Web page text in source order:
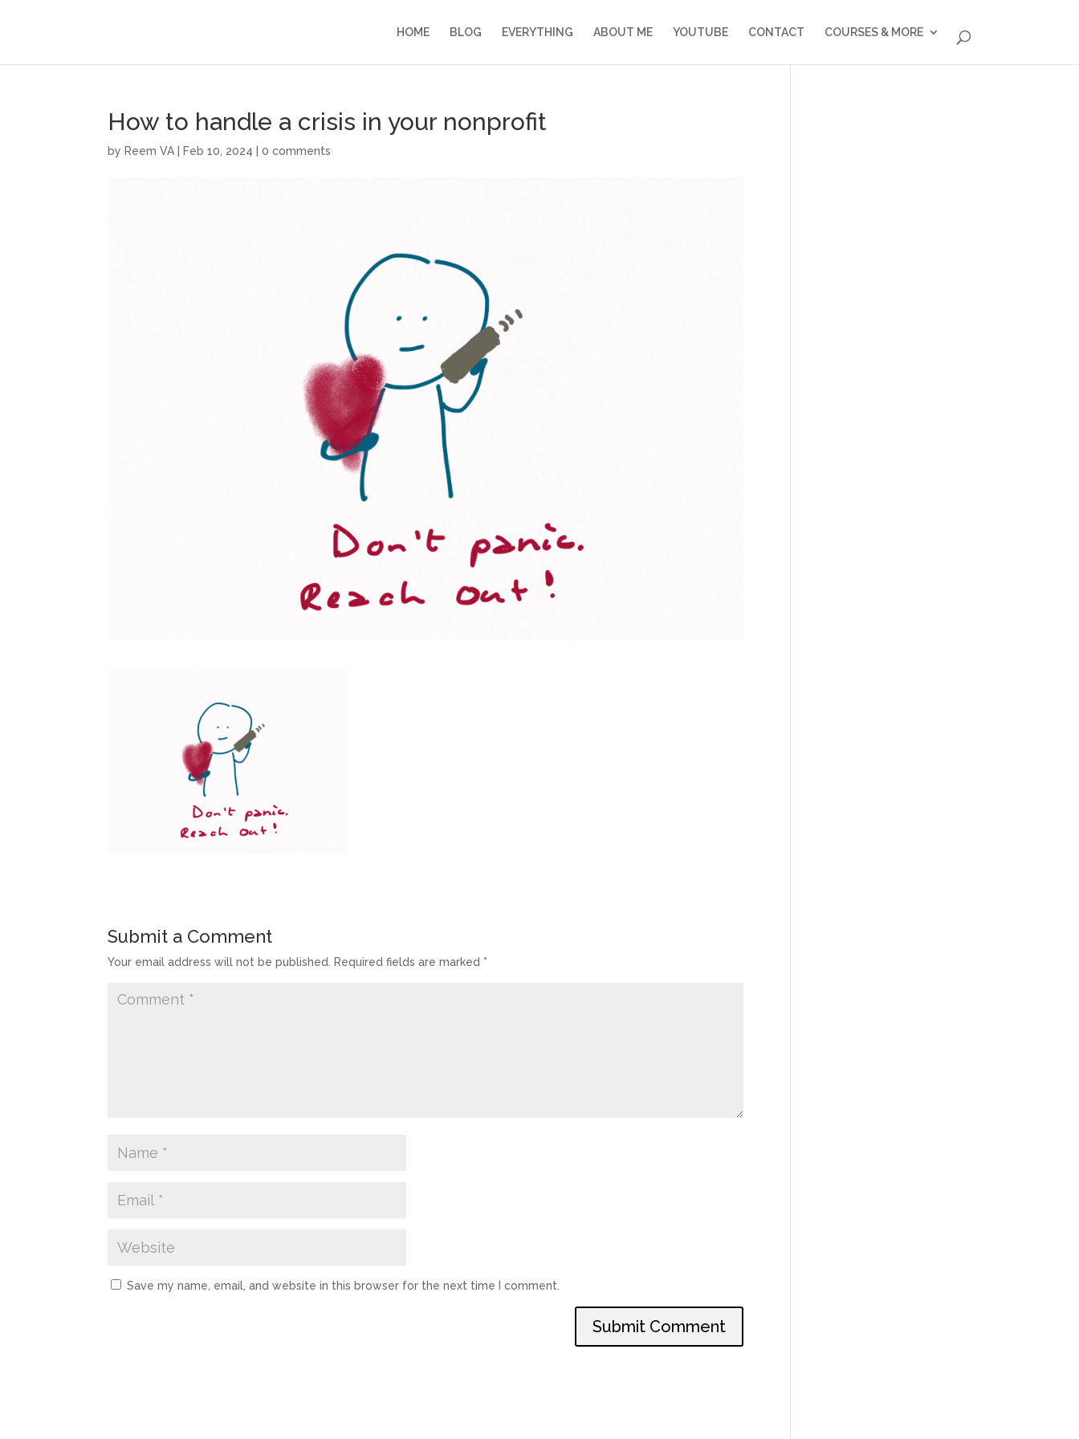
HOME BLOG EVERYTHING ABOUT ME YOUTUBE CONTACT COURSES & MORE
How to handle a crisis in your nonprofit
by Reem VA Feb 10, 2024 |0 comments
Submit a Comment
Your email address will not be published. Required fields are marked *
Save my name, email, and website in this browser for the next time I comment.